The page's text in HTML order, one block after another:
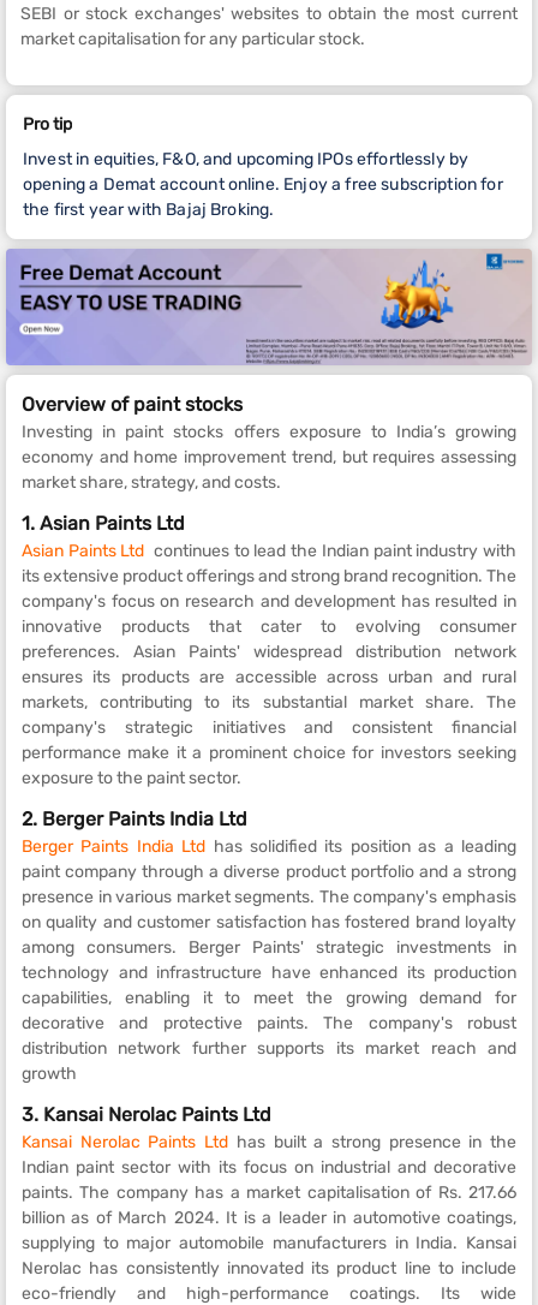
SEBI or stock exchanges' websites to obtain the most current
market capitalisation for any particular stock.
Pro tip
Invest in equities, F&O, and upcoming IPOs effortlessly by
opening a Demat account online. Enjoy a free subscription for
the first year with Bajaj Broking.
Overview of paint stocks
Investing in paint stocks offers exposure to India’s growing
economy and home improvement trend, but requires assessing
market share, strategy, and costs.
1. Asian Paints Ltd
Asian Paints Ltd continues to lead the Indian paint industry with
its extensive product offerings and strong brand recognition. The
company's focus on research and development has resulted in
innovative products that cater to evolving consumer
preferences. Asian Paints' widespread distribution network
ensures its products are accessible across urban and rural
markets, contributing to its substantial market share. The
company's strategic initiatives and consistent financial
performance make it a prominent choice for investors seeking
exposure to the paint sector.
2. Berger Paints India Ltd
Berger Paints India Ltd has solidified its position as a leading
paint company through a diverse product portfolio and a strong
presence in various market segments. The company's emphasis
on quality and customer satisfaction has fostered brand loyalty
among consumers. Berger Paints' strategic investments in
technology and infrastructure have enhanced its production
capabilities, enabling it to meet the growing demand for
decorative and protective paints. The company's robust
distribution network further supports its market reach and
growth
3. Kansai Nerolac Paints Ltd
Kansai Nerolac Paints Ltd has built a strong presence in the
Indian paint sector with its focus on industrial and decorative
paints. The company has a market capitalisation of Rs. 217.66
billion as of March 2024. It is a leader in automotive coatings,
supplying to major automobile manufacturers in India. Kansai
Nerolac has consistently innovated its product line to include
eco-friendly and high-performance coatings. Its wide